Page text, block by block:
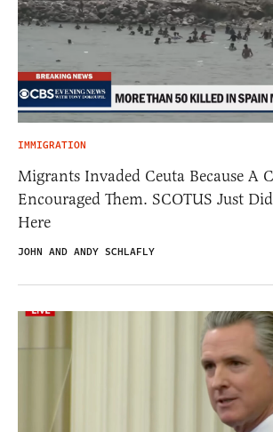
IMMIGRATION
Migrants Invaded Ceuta Because A
Encouraged Them. SCOTUS Just
Here
JOHN AND ANDY SCHLAFLY